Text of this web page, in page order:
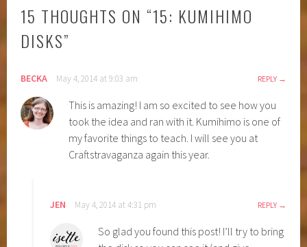
15 THOUGHTS ON “15: KUMIHIMO
DISKS”
BECKA May 4, 2014 at 9:03 am REPLY
This is amazing! I am so excited to see how you
took the idea and ran with it. Kumihimo is one of
my favorite things to teach. I will see you at
Craftstravaganza again this year.
JEN May 4, 2014 at 4:31 pm REPLY
So glad you found this post! I’ll try to bring